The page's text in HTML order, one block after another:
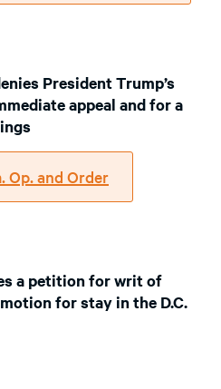
President Trump’s
appeal and for a
Op. and Order
a petition for writ of
for stay in the D.C.